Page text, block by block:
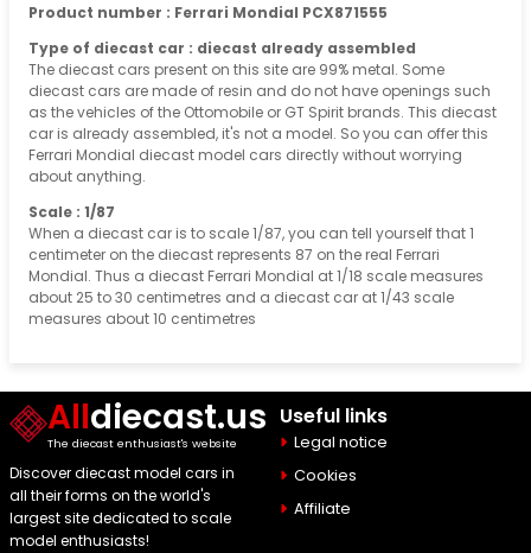
Product number : Ferrari Mondial PCX871555
Type of diecast car : diecast already assembled
The diecast cars present on this site are 99% metal. Some
diecast cars are made of resin and do not have openings such
as the vehicles of the Ottomobile or GT Spirit brands. This diecast
car is already assembled, it's not a model. So you can offer this
Ferrari Mondial diecast model cars directly without worrying
about anything.
Scale : 1/87
When a diecast car is to scale 1/87, you can tell yourself that 1
centimeter on the diecast represents 87 on the real Ferrari
Mondial. Thus a diecast Ferrari Mondial at 1/18 scale measures
about 25 to 30 centimetres and a diecast car at 1/43 scale
measures about 10 centimetres
Alldiecast.us
The diecast enthusiast's website
Discover diecast model cars in
all their forms on the world's
largest site dedicated to scale
model enthusiasts!
Useful links
Legal notice
Cookies
Affiliate